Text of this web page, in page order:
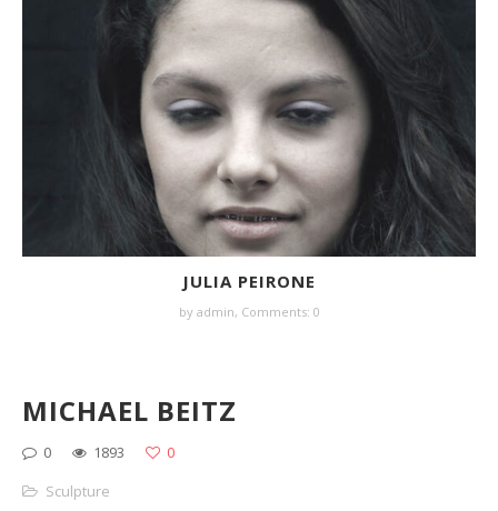
JULIA PEIRONE
by admin, Comments: 0
MICHAEL BEITZ
0 1893
0
Sculpture